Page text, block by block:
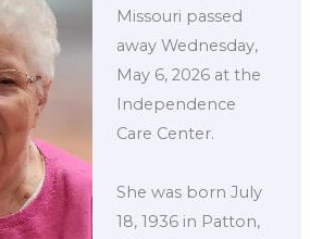
Missouri passed
away Wednesday,
May 6, 2026 at the
Independence
Care Center.
She was born July
18, 1936 in Patton,